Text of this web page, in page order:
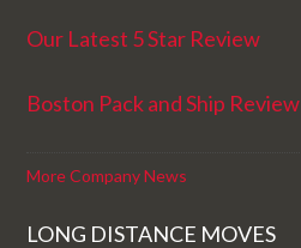
Our Latest 5 Star Review
Boston Pack and Ship Review
More Company News
LONG DISTANCE MOVES